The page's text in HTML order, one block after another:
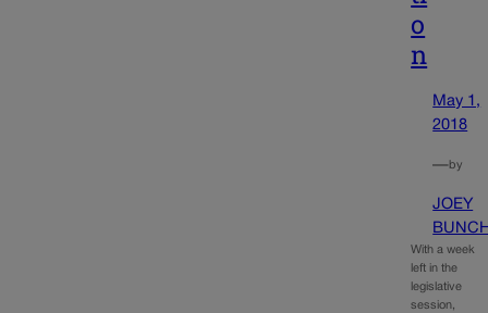
o
n
May 1,
2018
—by
JOEY
With a week
left in the
legislative
session,